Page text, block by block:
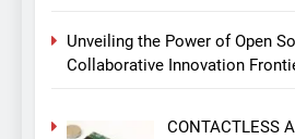
Unveiling the Power of Open
Collaborative Innovation
CONTACTLESS